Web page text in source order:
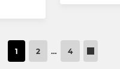
1 2 … 4